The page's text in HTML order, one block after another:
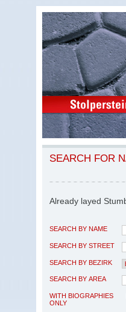
SEARCH FOR
Already layed
SEARCH BY NAME
SEARCH BY STREET
SEARCH BY BEZIRK
SEARCH BY AREA
WITH BIOGRAPHIES
ONLY